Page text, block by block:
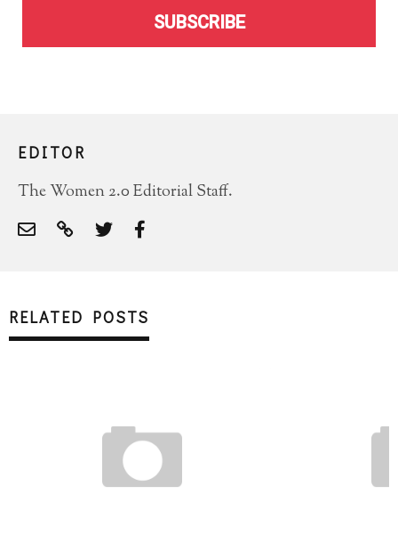
SUBSCRIBE
EDITOR
The Women 2.0 Editorial Staff.
RELATED POSTS